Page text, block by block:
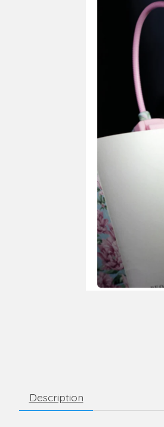
Description